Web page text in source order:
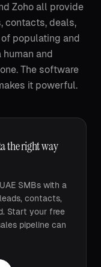
Zoho all provide
contacts, deals,
populating and
and
The software
it powerful.
the right way
SMBs with a
contacts,
Start your free
pipeline can